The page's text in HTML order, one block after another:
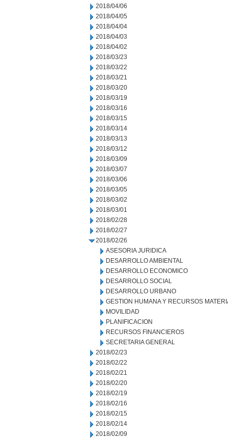
2018/04/06
2018/04/05
2018/04/04
2018/04/03
2018/04/02
2018/03/23
2018/03/22
2018/03/21
2018/03/20
2018/03/19
2018/03/16
2018/03/15
2018/03/14
2018/03/13
2018/03/12
2018/03/09
2018/03/07
2018/03/06
2018/03/05
2018/03/02
2018/03/01
2018/02/28
2018/02/27
2018/02/26
ASESORIA JURIDICA
DESARROLLO AMBIENTAL
DESARROLLO ECONOMICO
DESARROLLO SOCIAL
DESARROLLO URBANO
GESTION HUMANA Y RECURSOS
MOVILIDAD
PLANIFICACION
RECURSOS FINANCIEROS
SECRETARIA GENERAL
2018/02/23
2018/02/22
2018/02/21
2018/02/20
2018/02/19
2018/02/16
2018/02/15
2018/02/14
2018/02/09